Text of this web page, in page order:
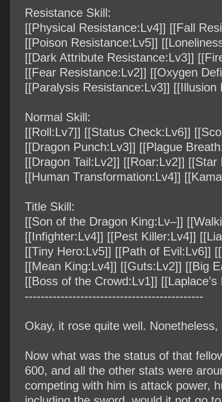
Resistance Skill:
[[Physical Resistance:Lv4]] [[Fall
[[Poison Resistance:Lv5]]
[[Dark Attribute Resistance:Lv3]]
[[Fear Resistance:Lv2]] [[Oxygen
[[Paralysis Resistance:Lv3]] [[Illusion
Normal Skill:
[[Roll:Lv7]] [[Status Check:Lv6]]
[[Dragon Punch:Lv3]] [[Plague
[[Dragon Tail:Lv2]] [[Roar:Lv2]]
[[Human Transformation:Lv4]]
Title Skill:
[[Son of the Dragon King:Lv–]]
[[Infighter:Lv4]] [[Pest Killer:Lv4]]
[[Tiny Hero:Lv5]] [[Path of Evil:Lv6]]
[[Mean King:Lv4]] [[Guts:Lv2]] [[Big
[[Boss of the Crowd:Lv1]]
‐‐‐‐‐‐‐‐‐‐‐‐‐‐‐‐‐‐‐‐‐‐‐‐‐‐‐‐‐‐‐‐‐‐‐‐‐‐‐‐‐‐‐‐‐
Okay, it rose quite well.
Now what was the status of that
600, and all the other stats were
competing with him is attack power,